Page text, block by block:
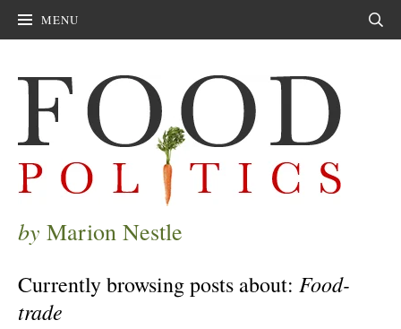
MENU
by Marion Nestle
Currently browsing posts about: Food-
trade